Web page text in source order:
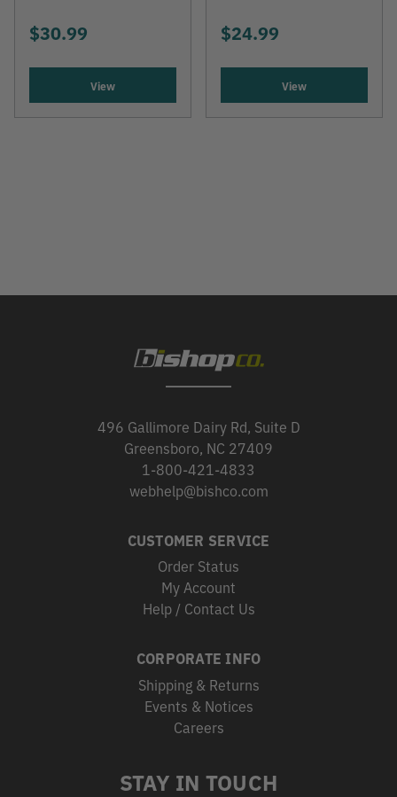
$30.99
View
$24.99
View
496 Gallimore Dairy Rd, Suite D
Greensboro, NC 27409
1-800-421-4833
webhelp@bishco.com
CUSTOMER SERVICE
Order Status
My Account
Help / Contact Us
CORPORATE INFO
Shipping & Returns
Events & Notices
Careers
STAY IN TOUCH